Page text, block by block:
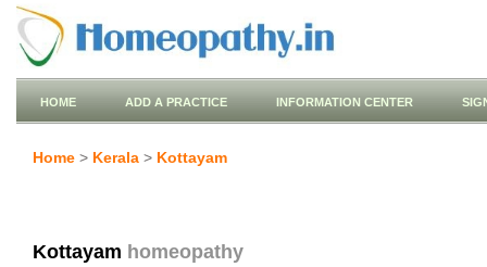
HOME ADD A PRACTICE INFORMATION CENTER
Home > Kerala > Kottayam
Kottayam homeopathy